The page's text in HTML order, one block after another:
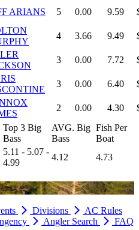
ARIANS 5 0.00 9.59
4 3.66 9.49
3 0.00 7.72
3 0.00 6.40
2 0.00 4.30
Top 3 Big
Bass
AVG. Big
Bass
Fish Per
Boat
5.11 - 5.07 -
4.99
4.12 4.73
Divisions
AC Rules
Angler Search FAQ